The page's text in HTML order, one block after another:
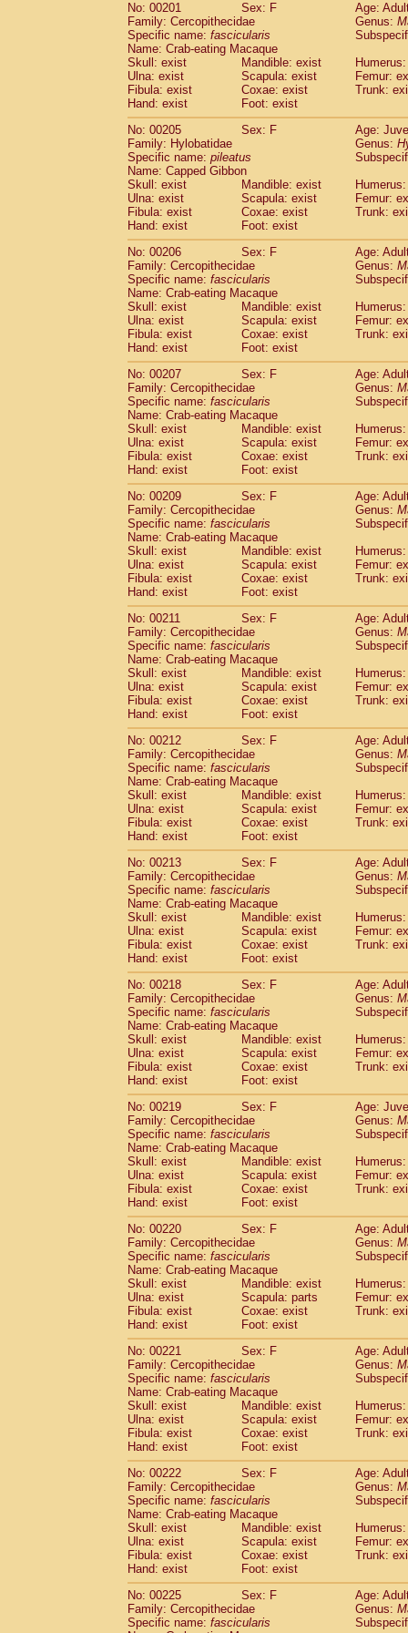
No: 00201
Sex: F
Age:
Family: Cercopithecidae
Genus:
Specific name: fascicularis
Name: Crab-eating Macaque
Skull: exist
Mandible: exist
Ulna: exist
Scapula: exist
Femur:
Fibula: exist
Coxae: exist
Trunk:
Hand: exist
Foot: exist
No: 00205
Sex: F
Age:
Family: Hylobatidae
Genus:
Specific name: pileatus
Name: Capped Gibbon
Skull: exist
Mandible: exist
Ulna: exist
Scapula: exist
Femur:
Fibula: exist
Coxae: exist
Trunk:
Hand: exist
Foot: exist
No: 00206
Sex: F
Age:
Family: Cercopithecidae
Genus:
Specific name: fascicularis
Name: Crab-eating Macaque
Skull: exist
Mandible: exist
Ulna: exist
Scapula: exist
Femur:
Fibula: exist
Coxae: exist
Trunk:
Hand: exist
Foot: exist
No: 00207
Sex: F
Age:
Family: Cercopithecidae
Genus:
Specific name: fascicularis
Name: Crab-eating Macaque
Skull: exist
Mandible: exist
Ulna: exist
Scapula: exist
Femur:
Fibula: exist
Coxae: exist
Trunk:
Hand: exist
Foot: exist
No: 00209
Sex: F
Age:
Family: Cercopithecidae
Genus:
Specific name: fascicularis
Name: Crab-eating Macaque
Skull: exist
Mandible: exist
Ulna: exist
Scapula: exist
Femur:
Fibula: exist
Coxae: exist
Trunk:
Hand: exist
Foot: exist
No: 00211
Sex: F
Age:
Family: Cercopithecidae
Genus:
Specific name: fascicularis
Name: Crab-eating Macaque
Skull: exist
Mandible: exist
Ulna: exist
Scapula: exist
Femur:
Fibula: exist
Coxae: exist
Trunk:
Hand: exist
Foot: exist
No: 00212
Sex: F
Age:
Family: Cercopithecidae
Genus:
Specific name: fascicularis
Name: Crab-eating Macaque
Skull: exist
Mandible: exist
Ulna: exist
Scapula: exist
Femur:
Fibula: exist
Coxae: exist
Trunk:
Hand: exist
Foot: exist
No: 00213
Sex: F
Age:
Family: Cercopithecidae
Genus:
Specific name: fascicularis
Name: Crab-eating Macaque
Skull: exist
Mandible: exist
Ulna: exist
Scapula: exist
Femur:
Fibula: exist
Coxae: exist
Trunk:
Hand: exist
Foot: exist
No: 00218
Sex: F
Age:
Family: Cercopithecidae
Genus:
Specific name: fascicularis
Name: Crab-eating Macaque
Skull: exist
Mandible: exist
Ulna: exist
Scapula: exist
Femur:
Fibula: exist
Coxae: exist
Trunk:
Hand: exist
Foot: exist
No: 00219
Sex: F
Age:
Family: Cercopithecidae
Genus:
Specific name: fascicularis
Name: Crab-eating Macaque
Skull: exist
Mandible: exist
Ulna: exist
Scapula: exist
Femur:
Fibula: exist
Coxae: exist
Trunk:
Hand: exist
Foot: exist
No: 00220
Sex: F
Age:
Family: Cercopithecidae
Genus:
Specific name: fascicularis
Name: Crab-eating Macaque
Skull: exist
Mandible: exist
Ulna: exist
Scapula: parts
Femur:
Fibula: exist
Coxae: exist
Trunk:
Hand: exist
Foot: exist
No: 00221
Sex: F
Age:
Family: Cercopithecidae
Genus:
Specific name: fascicularis
Name: Crab-eating Macaque
Skull: exist
Mandible: exist
Ulna: exist
Scapula: exist
Femur:
Fibula: exist
Coxae: exist
Trunk:
Hand: exist
Foot: exist
No: 00222
Sex: F
Age:
Family: Cercopithecidae
Genus:
Specific name: fascicularis
Name: Crab-eating Macaque
Skull: exist
Mandible: exist
Ulna: exist
Scapula: exist
Femur:
Fibula: exist
Coxae: exist
Trunk:
Hand: exist
Foot: exist
No: 00225
Sex: F
Age:
Family: Cercopithecidae
Genus:
Specific name: fascicularis